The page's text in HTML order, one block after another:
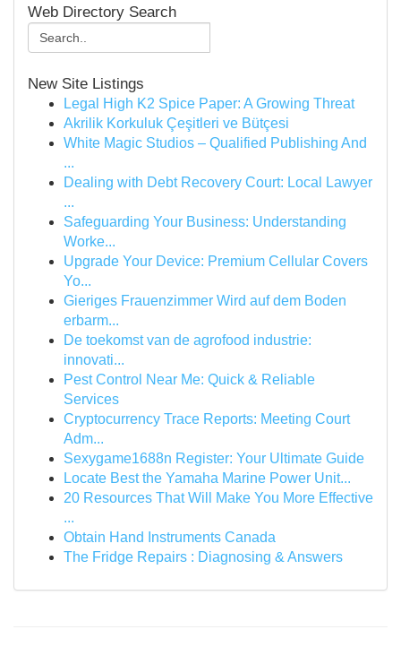
Web Directory Search
New Site Listings
Legal High K2 Spice Paper: A Growing Threat
Akrilik Korkuluk Çeşitleri ve Bütçesi
White Magic Studios – Qualified Publishing And
...
Dealing with Debt Recovery Court: Local Lawyer
...
Safeguarding Your Business: Understanding
Worke...
Upgrade Your Device: Premium Cellular Covers
Yo...
Gieriges Frauenzimmer Wird auf dem Boden
erbarm...
De toekomst van de agrofood industrie:
innovati...
Pest Control Near Me: Quick & Reliable
Services
Cryptocurrency Trace Reports: Meeting Court
Adm...
Sexygame1688n Register: Your Ultimate Guide
Locate Best the Yamaha Marine Power Unit...
20 Resources That Will Make You More Effective
...
Obtain Hand Instruments Canada
The Fridge Repairs : Diagnosing & Answers